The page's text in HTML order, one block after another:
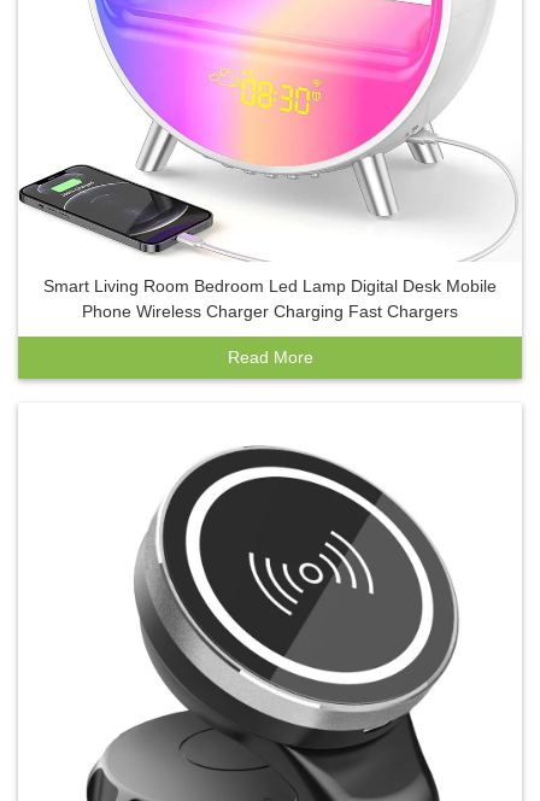
Smart Living Room Bedroom Led Lamp Digital Desk Mobile
Phone Wireless Charger Charging Fast Chargers
Read More